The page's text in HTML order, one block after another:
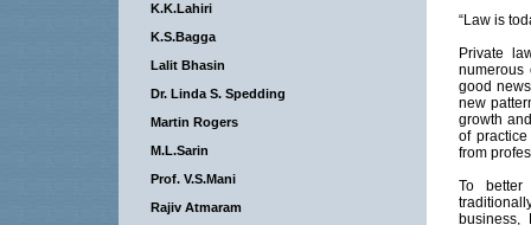
K.K.Lahiri
K.S.Bagga
Lalit Bhasin
Dr. Linda S. Spedding
Martin Rogers
M.L.Sarin
Prof. V.S.Mani
Rajiv Atmaram
“Law is
Private
numerous
good
new
growth
of
from
To better
business,